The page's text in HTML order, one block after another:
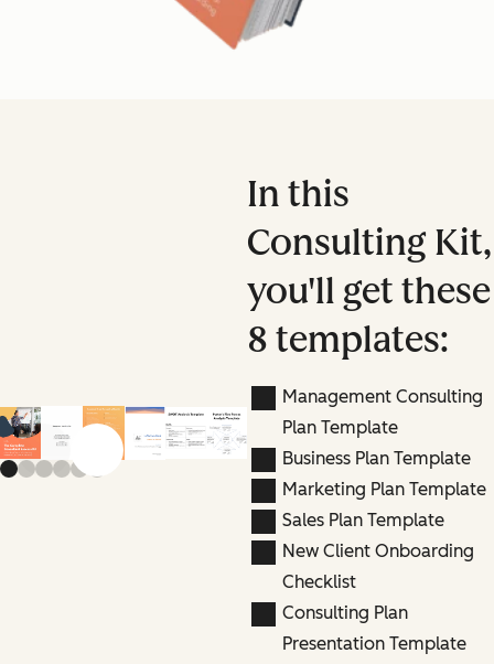
Previous slide
Next slide
In this
Consulting Kit,
you'll get these
8 templates:
Management Consulting
Plan Template
Business Plan Template
Marketing Plan Template
Sales Plan Template
New Client Onboarding
Checklist
Consulting Plan
Presentation Template